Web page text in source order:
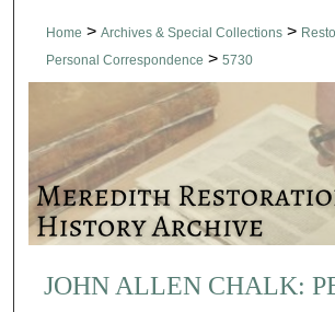
Home > Archives & Special Collections >
Personal Correspondence > 5730
JOHN ALLEN CHALK: